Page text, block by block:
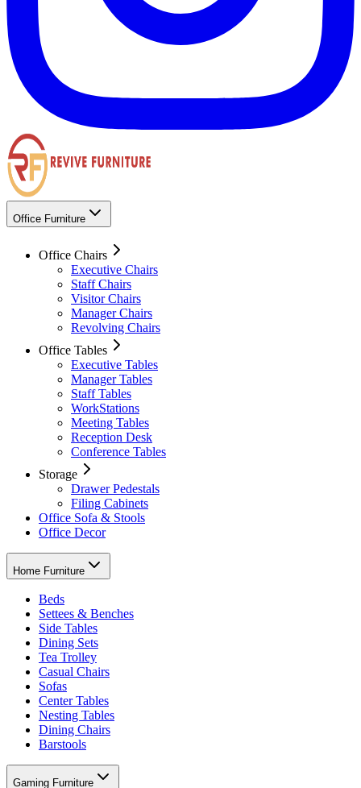
Office Furniture
Office Chairs
Executive Chairs
Staff Chairs
Visitor Chairs
Manager Chairs
Revolving Chairs
Office Tables
Executive Tables
Manager Tables
Staff Tables
WorkStations
Meeting Tables
Reception Desk
Conference Tables
Storage
Drawer Pedestals
Filing Cabinets
Office Sofa & Stools
Office Decor
Home Furniture
Beds
Settees & Benches
Side Tables
Dining Sets
Tea Trolley
Casual Chairs
Sofas
Center Tables
Nesting Tables
Dining Chairs
Barstools
Gaming Furniture